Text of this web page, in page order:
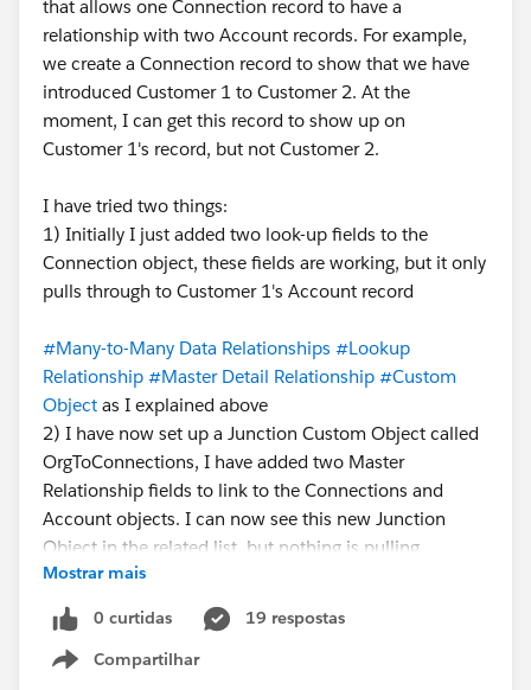
that allows one Connection record to have a
relationship with two Account records. For example,
we create a Connection record to show that we have
introduced Customer 1 to Customer 2. At the
moment, I can get this record to show up on
Customer 1's record, but not Customer 2.
I have tried two things:
1) Initially I just added two look-up fields to the
Connection object, these fields are working, but it only
pulls through to Customer 1's Account record
#Many-to-Many Data Relationships #Lookup
Relationship #Master Detail Relationship #Custom
Object as I explained above
2) I have now set up a Junction Custom Object called
OrgToConnections, I have added two Master
Relationship fields to link to the Connections and
Account objects. I can now see this new Junction
Object in the related list, but nothing is pulling
through, I feel like there is a step I've missed?
Something to activate the Junction Object?
Any help is greatly appreciated.
Mostrar mais
0 curtidas
19 respostas
Compartilhar
Show menu